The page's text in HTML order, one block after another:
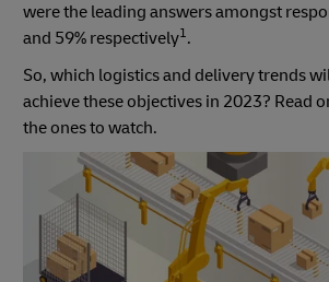
were the leading answers amongst
and 59% respectively1.
So, which logistics and delivery trends
achieve these objectives in 2023? Read
the ones to watch.